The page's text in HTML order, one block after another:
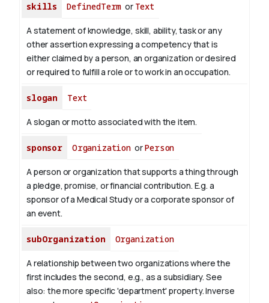
skills DefinedTerm or Text
A statement of knowledge, skill, ability, task or any
other assertion expressing a competency that is
either claimed by a person, an organization or desired
or required to fulfill a role or to work in an occupation.
slogan Text
A slogan or motto associated with the item.
sponsor OrganizationorPerson
A person or organization that supports a thing through
a pledge, promise, or financial contribution. E.g. a
sponsor of a Medical Study or a corporate sponsor of
an event.
subOrganization Organization
A relationship between two organizations where the
first includes the second, e.g., as a subsidiary. See
also: the more specific 'department' property.Inverse